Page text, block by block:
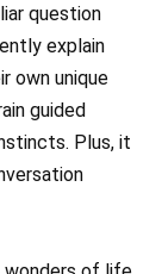
question
explain
own unique
guided
Plus, it